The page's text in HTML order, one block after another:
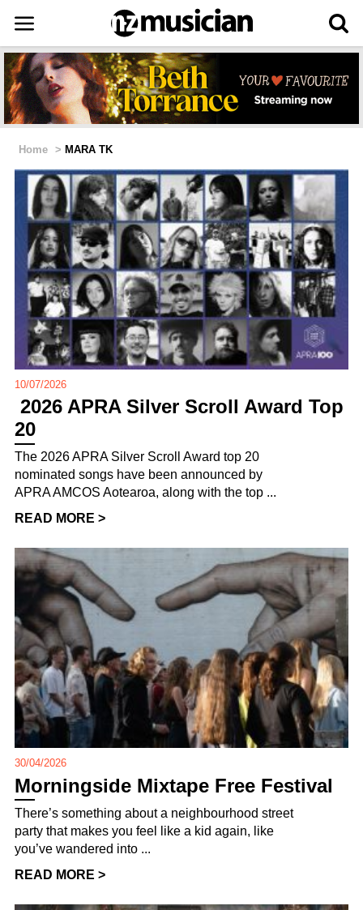
Home > MARA TK
10/07/2026
2026 APRA Silver Scroll Award Top
20
The 2026 APRA Silver Scroll Award top 20
nominated songs have been announced by
APRA AMCOS Aotearoa, along with the top ...
READ MORE >
30/04/2026
Morningside Mixtape Free Festival
There’s something about a neighbourhood street
party that makes you feel like a kid again, like
you’ve wandered into ...
READ MORE >